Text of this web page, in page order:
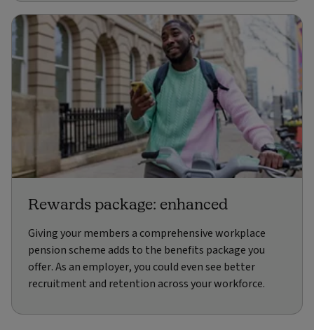
Rewards package: enhanced
Giving your members a comprehensive workplace
pension scheme adds to the benefits package you
offer. As an employer, you could even see better
recruitment and retention across your workforce.